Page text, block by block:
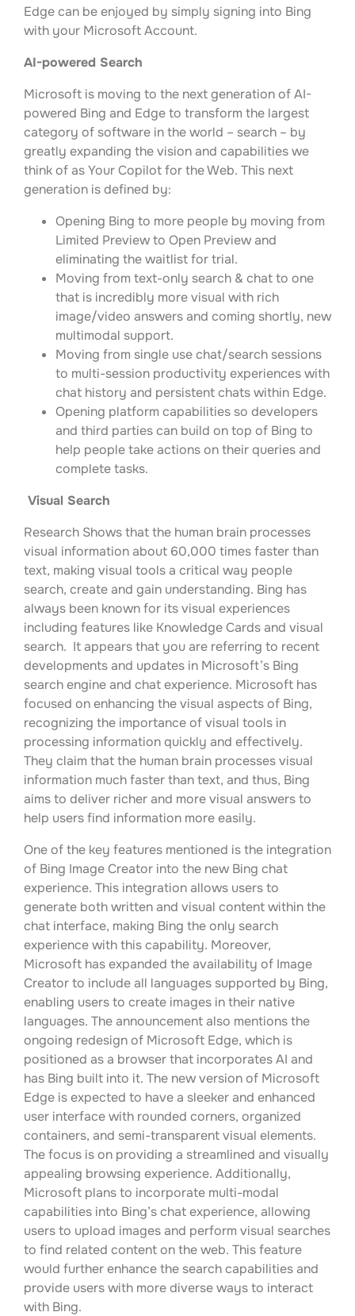
Edge can be enjoyed by simply signing into Bing
with your Microsoft Account.
AI-powered Search
Microsoft is moving to the next generation of AI-
powered Bing and Edge to transform the largest
category of software in the world – search – by
greatly expanding the vision and capabilities we
think of as Your Copilot for the Web. This next
generation is defined by:
Opening Bing to more people by moving from
Limited Preview to Open Preview and
eliminating the waitlist for trial.
Moving from text-only search & chat to one
that is incredibly more visual with rich
image/video answers and coming shortly, new
multimodal support.
Moving from single use chat/search sessions
to multi-session productivity experiences with
chat history and persistent chats within Edge.
Opening platform capabilities so developers
and third parties can build on top of Bing to
help people take actions on their queries and
complete tasks.
Visual Search
Research Shows that the human brain processes
visual information about 60,000 times faster than
text, making visual tools a critical way people
search, create and gain understanding. Bing has
always been known for its visual experiences
including features like Knowledge Cards and visual
search. It appears that you are referring to recent
developments and updates in Microsoft’s Bing
search engine and chat experience. Microsoft has
focused on enhancing the visual aspects of Bing,
recognizing the importance of visual tools in
processing information quickly and effectively.
They claim that the human brain processes visual
information much faster than text, and thus, Bing
aims to deliver richer and more visual answers to
help users find information more easily.
One of the key features mentioned is the integration
of Bing Image Creator into the new Bing chat
experience. This integration allows users to
generate both written and visual content within the
chat interface, making Bing the only search
experience with this capability. Moreover,
Microsoft has expanded the availability of Image
Creator to include all languages supported by Bing,
enabling users to create images in their native
languages. The announcement also mentions the
ongoing redesign of Microsoft Edge, which is
positioned as a browser that incorporates AI and
has Bing built into it. The new version of Microsoft
Edge is expected to have a sleeker and enhanced
user interface with rounded corners, organized
containers, and semi-transparent visual elements.
The focus is on providing a streamlined and visually
appealing browsing experience. Additionally,
Microsoft plans to incorporate multi-modal
capabilities into Bing’s chat experience, allowing
users to upload images and perform visual searches
to find related content on the web. This feature
would further enhance the search capabilities and
provide users with more diverse ways to interact
with Bing.